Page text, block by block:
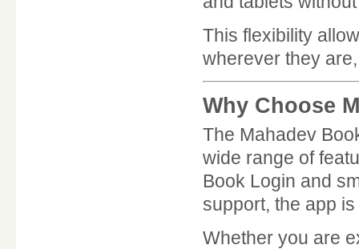
This flexibility
wherever they
Why Choose
The Mahadev
wide range of
Book Login and
support, the app
Whether you are